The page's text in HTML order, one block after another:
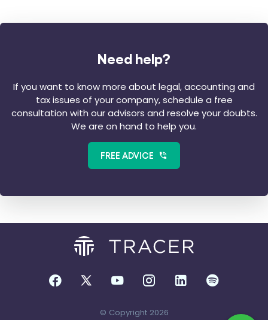
Need help?
If you want to know more about legal, accounting and
tax issues of your company, schedule a free
consultation with our advisors and resolve your doubts.
We are on hand to help you.
FREE ADVICE
© Copyright 2026